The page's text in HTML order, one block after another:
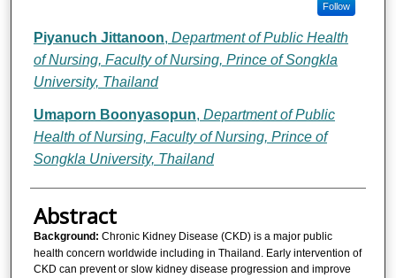
Follow
Piyanuch Jittanoon, Department of Public Health
of Nursing, Faculty of Nursing, Prince of Songkla
University, Thailand
Umaporn Boonyasopun, Department of Public
Health of Nursing, Faculty of Nursing, Prince of
Songkla University, Thailand
Abstract
Background: Chronic Kidney Disease (CKD) is a major public
health concern worldwide including in Thailand. Early intervention of
CKD can prevent or slow kidney disease progression and improve